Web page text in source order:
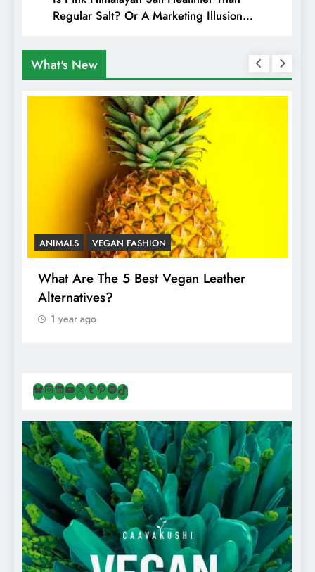
Regular Salt? Or A Marketing Illusion
What's New
ANIMALS VEGAN FASHION
What Are The 5 Best Vegan Leather
Alternatives?
1 year ago
Bluesky
Instagram
LinkedIn
YouTube
X Tumblr
Pinterest
Spotify
TikTok